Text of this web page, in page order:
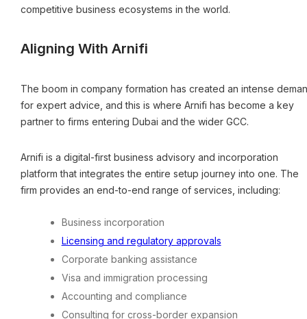
competitive business ecosystems in the world.
Aligning With Arnifi
The boom in company formation has created an intense
for expert advice, and this is where Arnifi has become a key
partner to firms entering Dubai and the wider GCC.
Arnifi is a digital-first business advisory and incorporation
platform that integrates the entire setup journey into one. The
firm provides an end-to-end range of services, including:
Business incorporation
Licensing and regulatory approvals
Corporate banking assistance
Visa and immigration processing
Accounting and compliance
Consulting for cross-border expansion